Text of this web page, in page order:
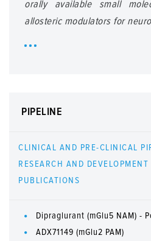
orally available small
allosteric modulators for
PIPELINE
CLINICAL AND PRE-CLINICAL
RESEARCH AND DEVELOPMENT
PUBLICATIONS
Dipraglurant (mGlu5 NAM) -
ADX71149 (mGlu2 PAM)